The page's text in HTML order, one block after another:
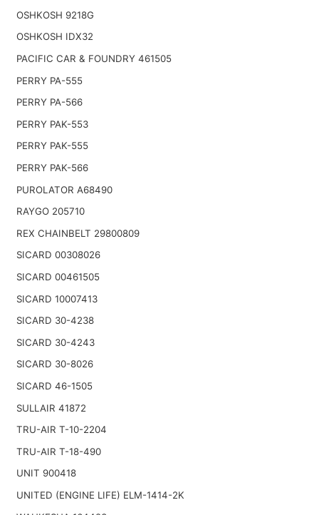
OSHKOSH 9218G
OSHKOSH IDX32
PACIFIC CAR & FOUNDRY 461505
PERRY PA-555
PERRY PA-566
PERRY PAK-553
PERRY PAK-555
PERRY PAK-566
PUROLATOR A68490
RAYGO 205710
REX CHAINBELT 29800809
SICARD 00308026
SICARD 00461505
SICARD 10007413
SICARD 30-4238
SICARD 30-4243
SICARD 30-8026
SICARD 46-1505
SULLAIR 41872
TRU-AIR T-10-2204
TRU-AIR T-18-490
UNIT 900418
UNITED (ENGINE LIFE) ELM-1414-2K